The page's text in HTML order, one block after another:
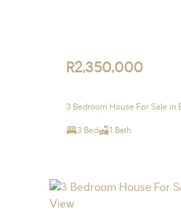
R2,350,000
3 Bedroom House For Sale in
3 Bed 1 Bath